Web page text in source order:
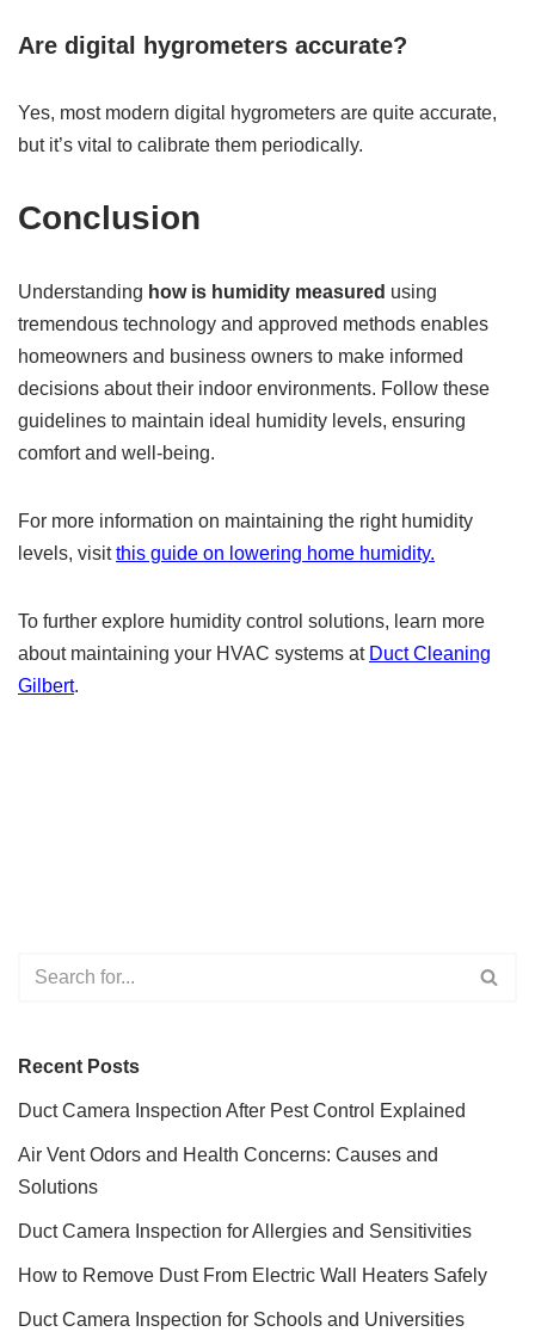
Are digital hygrometers accurate?
Yes, most modern digital hygrometers are quite accurate,
but it’s vital to calibrate them periodically.
Conclusion
Understanding how is humidity measured using
tremendous technology and approved methods enables
homeowners and business owners to make informed
decisions about their indoor environments. Follow these
guidelines to maintain ideal humidity levels, ensuring
comfort and well-being.
For more information on maintaining the right humidity
levels, visitthis guide on lowering home humidity.
To further explore humidity control solutions, learn more
about maintaining your HVAC systems at Duct Cleaning
Gilbert.
Recent Posts
Duct Camera Inspection After Pest Control Explained
Air Vent Odors and Health Concerns: Causes and
Solutions
Duct Camera Inspection for Allergies and Sensitivities
How to Remove Dust From Electric Wall Heaters Safely
Duct Camera Inspection for Schools and Universities